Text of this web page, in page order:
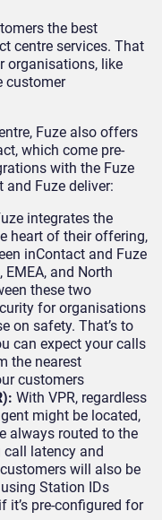
the best
centre services. That
organisations, like
customer
Fuze also offers
which come pre-
with the Fuze
and Fuze deliver:
integrates the
heart of their offering,
inContact and Fuze
and North
these two
for organisations
on safety. That’s to
can expect your calls
the nearest
customers
With VPR, regardless
might be located,
always routed to the
call latency and
will also be
Station IDs
it’s pre-configured for